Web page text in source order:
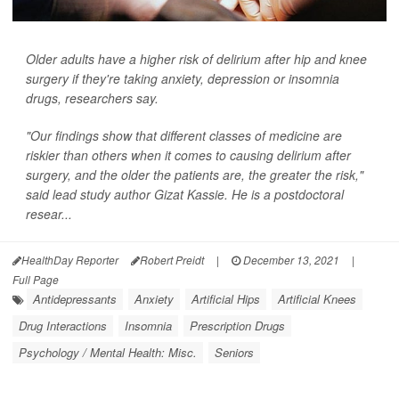
Older adults have a higher risk of delirium after hip and knee
surgery if they're taking anxiety, depression or insomnia
drugs, researchers say.
"Our findings show that different classes of medicine are
riskier than others when it comes to causing delirium after
surgery, and the older the patients are, the greater the risk,"
said lead study author Gizat Kassie. He is a postdoctoral
resear...
HealthDay Reporter Robert Preidt | December 13, 2021
|
Full Page
Antidepressants Anxiety Artificial Hips
Artificial Knees
Drug Interactions
Insomnia
Prescription Drugs
Psychology / Mental Health: Misc.
Seniors